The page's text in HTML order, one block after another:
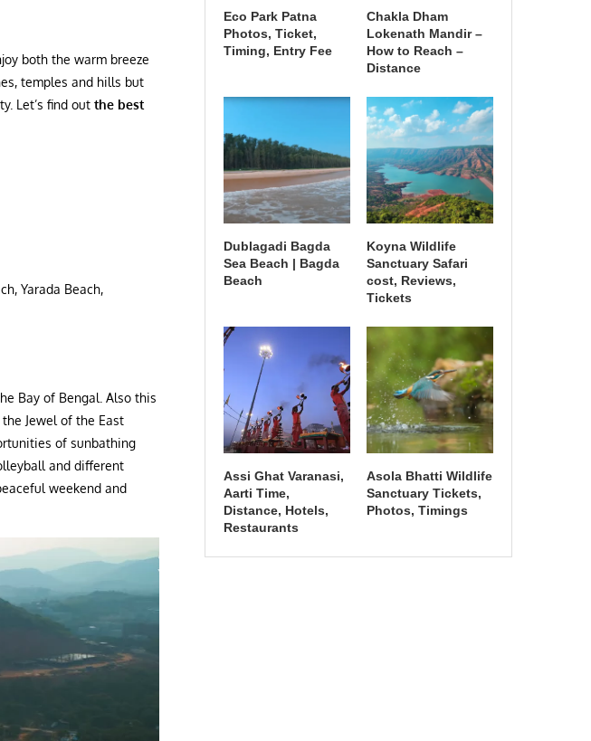
both the warm breeze
temples and hills but
Let’s find out the best
Yarada Beach,
Bay of Bengal. Also this
Jewel of the East
of sunbathing
and different
weekend and
Eco Park Patna
Photos, Ticket,
Timing, Entry Fee
Chakla Dham
Lokenath Mandir –
How to Reach –
Distance
Dublagadi Bagda
Sea Beach | Bagda
Beach
Koyna Wildlife
Sanctuary Safari
cost, Reviews,
Tickets
Assi Ghat Varanasi,
Aarti Time,
Distance, Hotels,
Restaurants
Asola Bhatti Wildlife
Sanctuary Tickets,
Photos, Timings